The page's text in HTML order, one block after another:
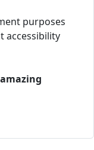
purposes
accessibility